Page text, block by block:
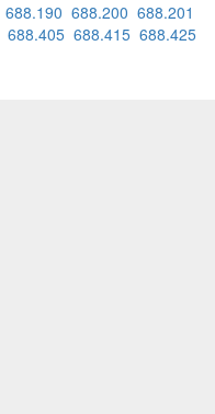
688.190 688.200 688.201
688.405 688.415 688.425